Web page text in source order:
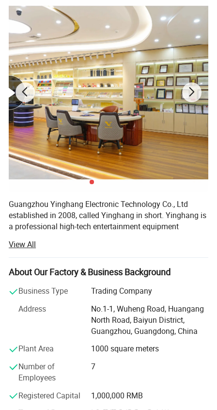
Guangzhou Yinghang Electronic Technology Co., Ltd
established in 2008, called Yinghang in short. Yinghang is
a professional high-tech entertainment equipment
and specializing in entertainment supplies R&D,
customization of entertainment equipment and wholesale
service. The company, which has been 10 years working
developed all kinds of high-end cards, tablecloth, tables,
and accessories for entertainment. The core principle
Yinghang is "integrity-based and customer-oriented",
concentrating on providing high quality service to all
quality and favorable price. We're pleased to get your
Inquiry and we will come back to as soon as possible. We
stick to the principle of "quality first, service first,
continuous improvement and innovation to meet the
View All
About Our Factory & Business Background
Business Type
Trading Company
Address
No.1-1, Wuheng Road, Huangang
North Road, Baiyun District,
Guangzhou, Guangdong, China
Plant Area
1000 square meters
Number of
Employees
7
Registered Capital
1,000,000 RMB